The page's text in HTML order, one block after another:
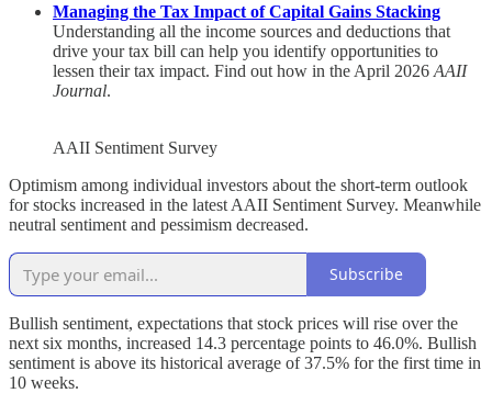
Managing the Tax Impact of Capital Gains Stacking
Understanding all the income sources and deductions that
drive your tax bill can help you identify opportunities to
lessen their tax impact. Find out how in the April 2026 AAII
Journal.
AAII Sentiment Survey
Optimism among individual investors about the short-term outlook
for stocks increased in the latest AAII Sentiment Survey. Meanwhile
neutral sentiment and pessimism decreased.
Subscribe
Bullish sentiment, expectations that stock prices will rise over the
next six months, increased 14.3 percentage points to 46.0%. Bullish
sentiment is above its historical average of 37.5% for the first time in
10 weeks.